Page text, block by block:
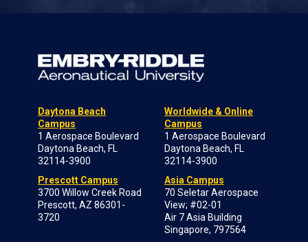
Daytona Beach
Campus
1 Aerospace Boulevard
Daytona Beach, FL
32114-3900
Prescott Campus
3700 Willow Creek Road
Prescott, AZ 86301-
3720
Worldwide & Online
Campus
1 Aerospace Boulevard
Daytona Beach, FL
32114-3900
Asia Campus
70 Seletar Aerospace
View; #02-01
Air 7 Asia Building
Singapore, 797564